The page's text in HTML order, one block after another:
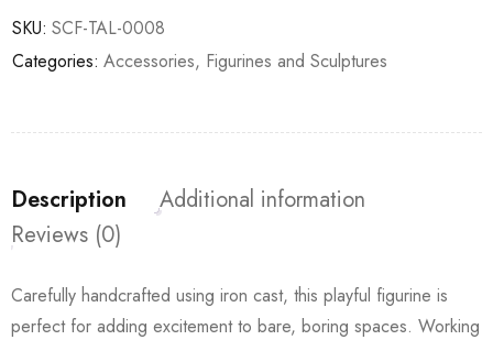
SKU: SCF-TAL-0008
Categories: Accessories, Figurines and Sculptures
Description
Additional information
Reviews (0)
Carefully handcrafted using iron cast, this playful figurine is
perfect for adding excitement to bare, boring spaces. Working